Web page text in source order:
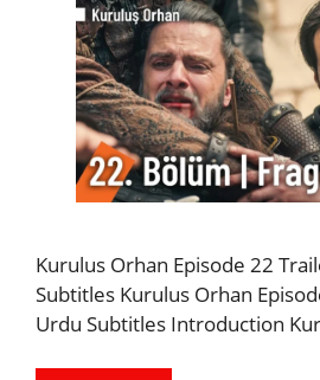
Kurulus Orhan Episode 22
Subtitles Kurulus Orhan
Urdu Subtitles Introduction